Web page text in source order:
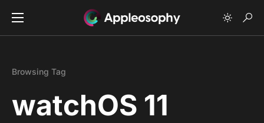
Browsing Tag
watchOS 11